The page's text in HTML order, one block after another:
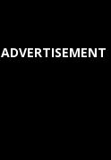
ADVERTISEMENT